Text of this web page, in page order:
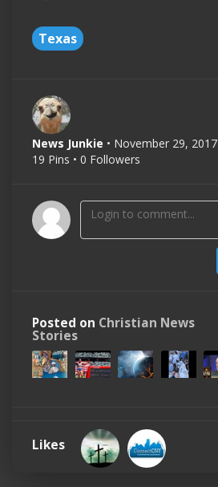
Texas
News Junkie • November 29, 2017
19 Pins • 0 Followers
Posted on Christian News
Stories
Likes